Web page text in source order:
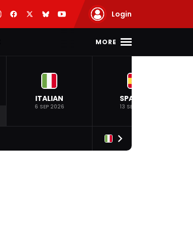
Login
MORE
ITALIAN
6 SEP 2026
SPANISH
13 SEP 2026